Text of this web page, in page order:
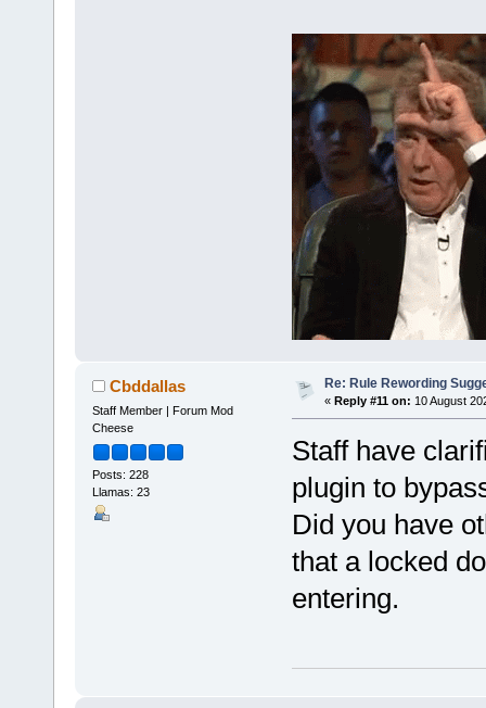
Cbddallas
Staff Member | Forum Mod
Cheese
Posts: 228
Llamas: 23
Re: Rule Rewording
« Reply #11 on: 10 August
Staff have
plugin to
Did you have
that a locked
entering.